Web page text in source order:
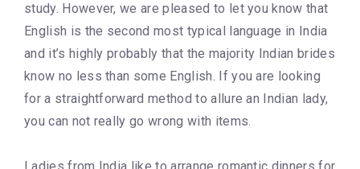
study. However, we are pleased to let you know that
English is the second most typical language in India
and it’s highly probably that the majority Indian brides
know no less than some English. If you are looking
for a straightforward method to allure an Indian lady,
you can not really go wrong with items.